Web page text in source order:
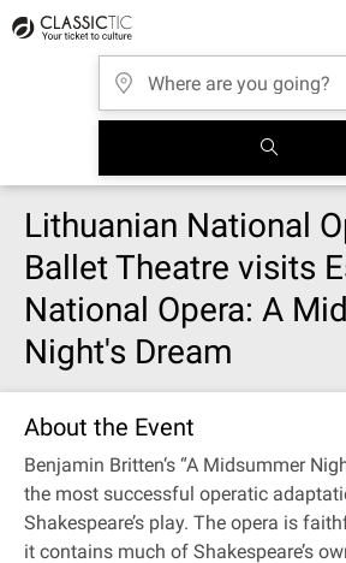
Lithuanian National
Ballet Theatre visits
National Opera: A
Night's Dream
About the Event
Benjamin Britten‘s “A Midsummer
the most successful operatic
Shakespeare’s play. The opera is
it contains much of Shakespeare’s